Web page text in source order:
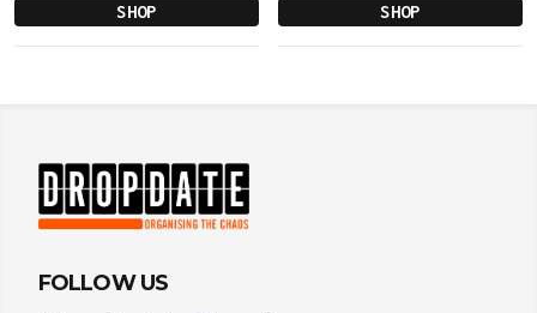
SHOP SHOP
FOLLOW US